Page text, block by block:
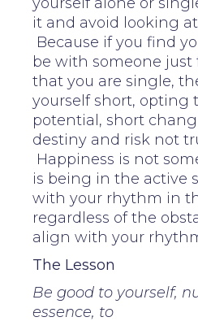
it and avoid looking
Because if you find
be with someone
that you are single,
yourself short, opting
potential, short
destiny and risk not
Happiness is not
is being in the active
with your rhythm in
regardless of the
align with your
The Lesson
Be good to yourself,
essence, to